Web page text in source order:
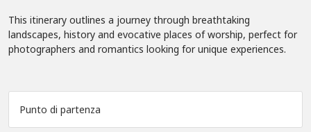
This itinerary outlines a journey through breathtaking
landscapes, history and evocative places of worship, perfect for
photographers and romantics looking for unique experiences.
Punto di partenza